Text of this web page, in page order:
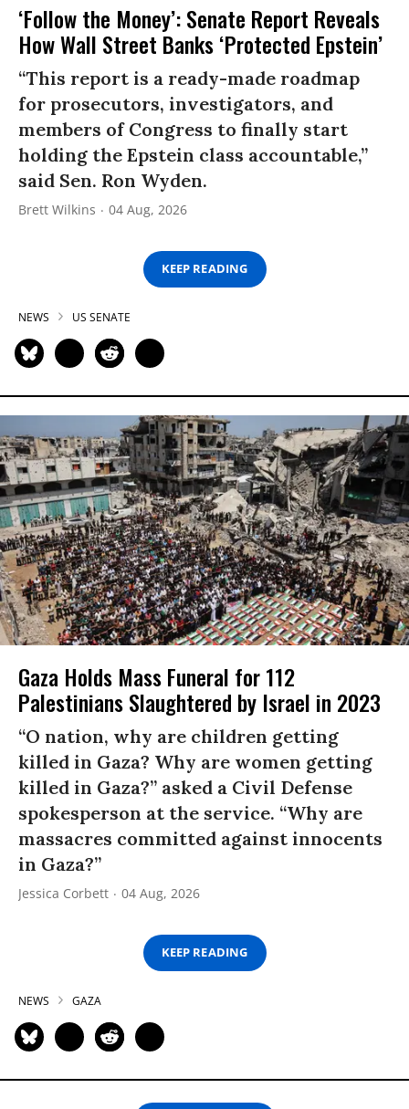
‘Follow the Money’: Senate Report Reveals
How Wall Street Banks ‘Protected Epstein’
“This report is a ready-made roadmap
for prosecutors, investigators, and
members of Congress to finally start
holding the Epstein class accountable,”
said Sen. Ron Wyden.
Brett Wilkins 04 Aug, 2026
KEEP READING
NEWS US SENATE
Gaza Holds Mass Funeral for 112
Palestinians Slaughtered by Israel in 2023
“O nation, why are children getting
killed in Gaza? Why are women getting
killed in Gaza?” asked a Civil Defense
spokesperson at the service. “Why are
massacres committed against innocents
in Gaza?”
Jessica Corbett 04 Aug, 2026
KEEP READING
NEWS GAZA